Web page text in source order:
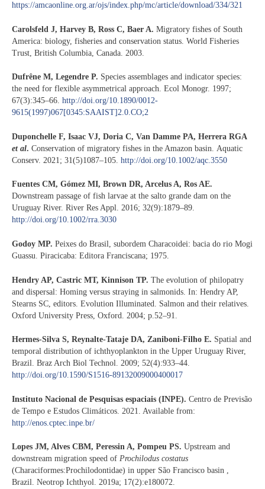
https://amcaonline.org.ar/ojs/index.php/mc/article/download/334/321
Carolsfeld J, Harvey B, Ross C, Baer A. Migratory fishes of South
America: biology, fisheries and conservation status. World Fisheries
Trust, British Columbia, Canada. 2003.
Dufrêne M, Legendre P. Species assemblages and indicator species:
the need for flexible asymmetrical approach. Ecol Monogr. 1997;
67(3):345–66. http://doi.org/10.1890/0012-
9615(1997)067[0345:SAAIST]2.0.CO;2
Duponchelle F, Isaac VJ, Doria C, Van Damme PA, Herrera RGA
et al. Conservation of migratory fishes in the Amazon basin. Aquatic
Conserv. 2021; 31(5)1087–105. http://doi.org/10.1002/aqc.3550
Fuentes CM, Gómez MI, Brown DR, Arcelus A, Ros AE.
Downstream passage of fish larvae at the salto grande dam on the
Uruguay River. River Res Appl. 2016; 32(9):1879–89.
http://doi.org/10.1002/rra.3030
Godoy MP. Peixes do Brasil, subordem Characoidei: bacia do rio Mogi
Guassu. Piracicaba: Editora Franciscana; 1975.
Hendry AP, Castric MT, Kinnison TP. The evolution of philopatry
and dispersal: Homing versus straying in salmonids. In: Hendry AP,
Stearns SC, editors. Evolution Illuminated. Salmon and their relatives.
Oxford University Press, Oxford. 2004; p.52–91.
Hermes-Silva S, Reynalte-Tataje DA, Zaniboni-Filho E. Spatial and
temporal distribution of ichthyoplankton in the Upper Uruguay River,
Brazil. Braz Arch Biol Technol. 2009; 52(4):933–44.
http://doi.org/10.1590/S1516-89132009000400017
Instituto Nacional de Pesquisas espaciais (INPE). Centro de Previsão
de Tempo e Estudos Climáticos. 2021. Available from:
http://enos.cptec.inpe.br/
Lopes JM, Alves CBM, Peressin A, Pompeu PS. Upstream and
downstream migration speed of Prochilodus costatus
(Characiformes:Prochilodontidae) in upper São Francisco basin ,
Brazil. Neotrop Ichthyol. 2019a; 17(2):e180072.